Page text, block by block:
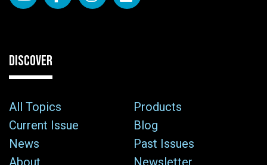
DISCOVER
All Topics
Products
Current Issue
Blog
News
Past Issues